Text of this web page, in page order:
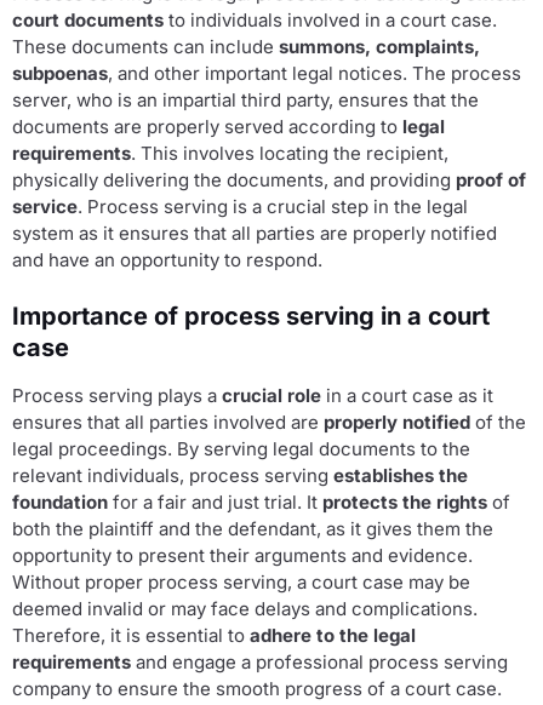
court documents to individuals involved in a court case.
These documents can include summons, complaints,
subpoenas, and other important legal notices. The process
server, who is an impartial third party, ensures that the
documents are properly served according to legal
requirements. This involves locating the recipient,
physically delivering the documents, and providing proof of
service. Process serving is a crucial step in the legal
system as it ensures that all parties are properly notified
and have an opportunity to respond.
Importance of process serving in a court
case
Process serving plays a crucial role in a court case as it
ensures that all parties involved are properly notified of the
legal proceedings. By serving legal documents to the
relevant individuals, process serving establishes the
foundation for a fair and just trial. It protects the rights of
both the plaintiff and the defendant, as it gives them the
opportunity to present their arguments and evidence.
Without proper process serving, a court case may be
deemed invalid or may face delays and complications.
Therefore, it is essential to adhere to the legal
requirements and engage a professional process serving
company to ensure the smooth progress of a court case.